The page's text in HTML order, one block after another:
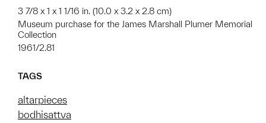
3 7/8 x 1 x 1 1/16 in. (10.0 x 3.2 x 2.8 cm)
Museum purchase for the James Marshall Plumer Memorial
Collection
1961/2.81
TAGS
altarpieces
bodhisattva